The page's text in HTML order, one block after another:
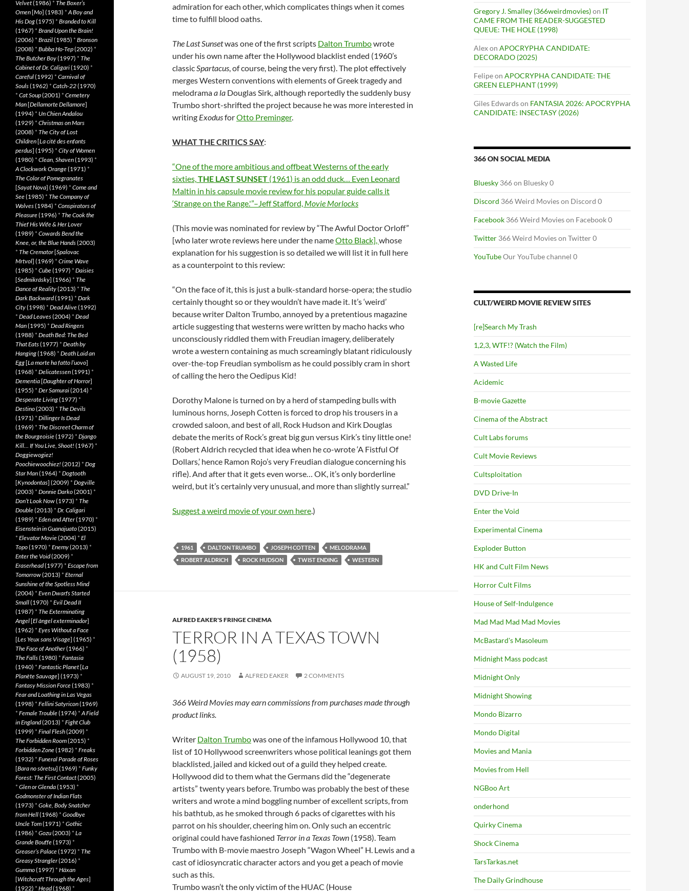
admiration for each other, which complicates things when it comes
time to fulfill blood oaths.
The Last Sunsetwas one of the first scripts Dalton Trumbowrote
under his own name after the Hollywood blacklist ended (1960’s
classicSpartacus, of course, being the very first). The plot effectively
merges Western conventions with elements of Greek tragedy and
melodramaa la Douglas Sirk, although reportedly the suddenly busy
Trumbo short-shrifted the project because he was more interested in
writing ExodusforOtto Preminger.
WHAT THE CRITICS SAY:
“One of the more ambitious and offbeat Westerns of the early
sixties,THE LASTSUNSET (1961) is an odd duck… Even Leonard
Maltin in his capsule movie review for his popular guide calls it
‘Strange on the Range.'”–Jeff Stafford, Movie Morlocks
(This movie was nominated for review by “The Awful Doctor Orloff”
[who later wrote reviews here under the nameOtto Black],whose
explanation for his suggestion is so detailed we will list it in full here
as a counterpoint to this review:
“On the face of it, this is just a bulk-standard horse-opera; the studio
certainly thought so or they wouldn’t have made it. It’s ‘weird’
because writer Dalton Trumbo, annoyed by a pretentious magazine
article suggesting that westerns were written by macho hacks who
unconsciously riddled them with Freudian imagery, deliberately
wrote a western containing as much screamingly blatant ridiculously
over-the-top Freudian symbolism as he could possibly cram in short
of calling the hero the Oedipus Kid!
Dorothy Malone is turned on by a herd of stampeding bulls with
luminous horns, Joseph Cotten is forced to drop his trousers in a
crowded saloon, and best of all, Rock Hudson and Kirk Douglas
debate the merits of Rock’s great big gun versus Kirk’s tiny little one!
(Robert Aldrich recycled that idea when he co-wrote ‘A Fistful Of
Dollars,’ hence Ramon Rojo’s very Freudian dialogue concerning his
rifle). And after that it gets even worse… OK, it’s only borderline
weird, but it’s certainly very unusual, and more than slightly surreal.”
Suggest a weird movie of your own here.)
1961 DALTON TRUMBO JOSEPH COTTEN
MELODRAMA
ROBERT ALDRICH
ROCK HUDSON TWIST ENDING WESTERN
ALFRED EAKER'S FRINGE CINEMA
TERROR IN A TEXAS TOWN
(1958)
AUGUST 19, 2010 ALFRED EAKER 2 COMMENTS
366 Weird Movies may earn commissions from purchases made through
product links.
Writer Dalton Trumbowas one of the infamous Hollywood 10, that
list of 10 Hollywood screenwriters whose political leanings got them
blacklisted, jailed and kicked out of a guild they helped create.
Hollywood did to them what the Germans did the “degenerate
artists” twenty years before. Trumbo was probably the best of these
writers and wrote a mind boggling number of excellent scripts, from
his bathtub, as he smoked through 6 packs of cigarettes with his
parrot on his shoulder, cheering him on. Only such an eccentric
original could have fashioned Terror in a Texas Town (1958). Team
Trumbo with B-movie maestro Joseph “Wagon Wheel” H. Lewis and a
cast of idiosyncratic character actors and you get a peach of movie
such as this.
Trumbo wasn’t the only victim of the HUAC (House
Gregory J. Smalley (366weirdmovies)on IT
CAME FROM THE READER-SUGGESTED
QUEUE: THE HOLE (1998)
Alexon APOCRYPHA CANDIDATE:
DECORADO (2025)
Felipeon APOCRYPHA CANDIDATE: THE
GREEN ELEPHANT (1999)
Giles Edwardson FANTASIA 2026: APOCRYPHA
CANDIDATE: INSECTASY (2026)
366 ON SOCIAL MEDIA
Bluesky 366 on Bluesky 0
Discord 366 Weird Movies on Discord 0
Facebook 366 Weird Movies on Facebook 0
Twitter 366 Weird Movies on Twitter 0
YouTubeOur YouTube channel 0
CULT/WEIRD MOVIE REVIEW SITES
[re]Search My Trash
1,2,3, WTF!? (Watch the Film)
A Wasted Life
Acidemic
B-movie Gazette
Cinema of the Abstract
Cult Labs forums
Cult Movie Reviews
Cultsploitation
DVD Drive-In
Enter the Void
Experimental Cinema
Exploder Button
HK and Cult Film News
Horror Cult Films
House of Self-Indulgence
Mad Mad Mad Mad Movies
McBastard's Masoleum
Midnight Mass podcast
Midnight Only
Midnight Showing
Mondo Bizarro
Mondo Digital
Movies and Mania
Movies from Hell
NGBoo Art
onderhond
Quirky Cinema
Shock Cinema
TarsTarkas.net
The Daily Grindhouse
Velvet(1986) * The Boxer’s
Omen[Mo] (1983) *A Boy and
His Dog(1975) * Branded to Kill
(1967) * Brand Upon the Brain!
(2006) * Brazil(1985) * Bronson
(2008) * Bubba Ho-Tep(2002) *
The Butcher Boy(1997) * The
Cabinet of Dr. Caligari(1920) *
Careful(1992) * Carnival of
Souls(1962) * Catch-22(1970)
* Cat Soup(2001) * Cemetery
Man[Dellamorte Dellamore]
(1994) * Un Chien Andalou
(1929) * Christmas on Mars
(2008) * The City of Lost
Children[La cité des enfants
perdus] (1995) * City of Women
(1980) * Clean, Shaven(1993) *
A Clockwork Orange(1971) *
The Color of Pomegranates
[Sayat Nova] (1969) * Come and
See(1985) * The Company of
Wolves(1984) * Conspirators of
Pleasure(1996) * The Cook the
Thief His Wife & Her Lover
(1989) * Cowards Bend the
Knee, or, the Blue Hands(2003)
* The Cremator[Spalovac
Mrtvol] (1969) * Crime Wave
(1985) * Cube(1997) * Daisies
[Sedmikrásky] (1966) * The
Dance of Reality(2013) * The
Dark Backward(1991) * Dark
City(1998) * Dead Alive(1992)
* Dead Leaves(2004) * Dead
Man(1995) * Dead Ringers
(1988) * Death Bed: The Bed
That Eats(1977) * Death by
Hanging(1968) * Death Laid an
Egg[La morte ha fatto l’uovo]
(1968) * Delicatessen(1991) *
Dementia[Daughter of Horror]
(1955) * Der Samurai(2014) *
Desperate Living(1977) *
Destino(2003) * The Devils
(1971) * Dillinger Is Dead
(1969) * The Discreet Charm of
the Bourgeoisie(1972) * Django
Kill… If You Live, Shoot! (1967) *
Doggiewogiez!
Poochiewoochiez! (2012) * Dog
Star Man(1964) * Dogtooth
[Kynodontas] (2009) * Dogville
(2003) * Donnie Darko(2001) *
Don’t Look Now(1973) * The
Double(2013) * Dr. Caligari
(1989) * Eden and After(1970) *
Eisenstein in Guanajuato(2015)
* Elevator Movie(2004) * El
Topo(1970) * Enemy(2013) *
Enter the Void(2009) *
Eraserhead(1977) * Escape from
Tomorrow(2013) * Eternal
Sunshine of the Spotless Mind
(2004) * Even Dwarfs Started
Small(1970) * Evil Dead II
(1987) * The Exterminating
Angel[El àngel exterminador]
(1962) * Eyes Without a Face
[Les Yeux sans Visage] (1965) *
The Face of Another(1966) *
The Falls(1980) * Fantasia
(1940) * Fantastic Planet[La
Planète Sauvage] (1973) *
Fantasy Mission Force(1983) *
Fear and Loathing in Las Vegas
(1998) * Fellini Satyricon(1969)
* Female Trouble(1974) *A Field
in England(2013) * Fight Club
(1999) * Final Flesh(2009) *
The Forbidden Room(2015) *
Forbidden Zone(1982) * Freaks
(1932) * Funeral Parade of Roses
[Bara no sôretsu] (1969) * Funky
Forest: The First Contact(2005)
* Glen or Glenda(1953) *
Godmonster of Indian Flats
(1973) * Goke, Body Snatcher
from Hell(1968) * Goodbye
Uncle Tom(1971) * Gothic
(1986) * Gozu(2003) * La
Grande Bouffe(1973) *
Greaser’s Palace(1972) * The
Greasy Strangler(2016) *
Gummo(1997) * Häxan
[Witchcraft Through the Ages]
(1922) * Head(1968) *